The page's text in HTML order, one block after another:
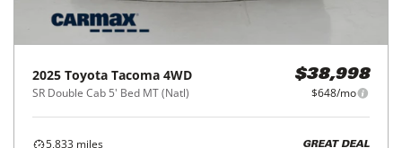
2025 Toyota Tacoma 4WD
SR Double Cab 5' Bed MT (Natl)
$38,998
$648/mo
5,833 miles
GREAT DEAL